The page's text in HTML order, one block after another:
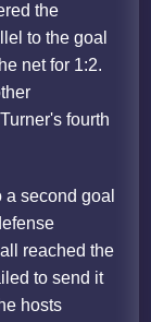
the
to the goal
net for 1:2.
fourth
second goal
reached the
to send it
hosts